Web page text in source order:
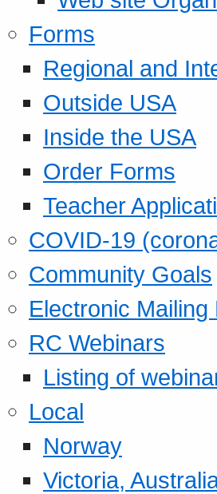
Forms
Regional and
Outside USA
Inside the USA
Order Forms
Teacher
COVID-19
Community Goals
Electronic Mailing
RC Webinars
Listing of
Local
Norway
Victoria,